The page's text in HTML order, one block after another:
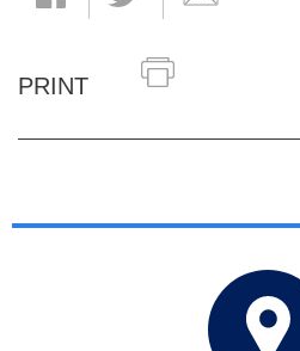
PRINT